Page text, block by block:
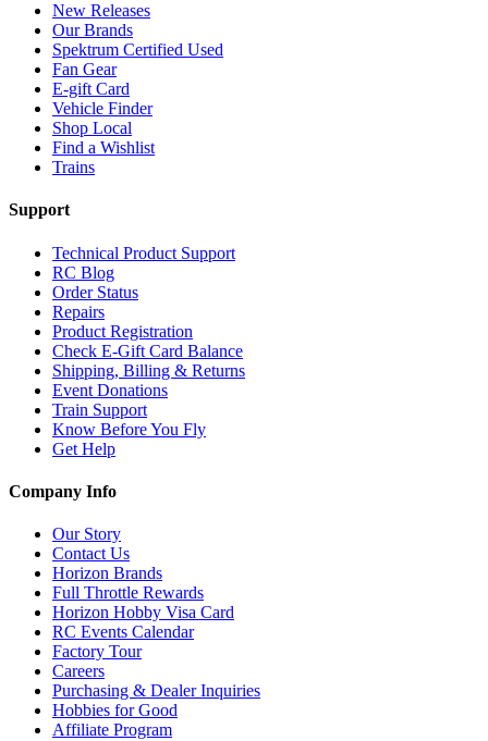
New Releases
Our Brands
Spektrum Certified Used
Fan Gear
E-gift Card
Vehicle Finder
Shop Local
Find a Wishlist
Trains
Support
Technical Product Support
RC Blog
Order Status
Repairs
Product Registration
Check E-Gift Card Balance
Shipping, Billing & Returns
Event Donations
Train Support
Know Before You Fly
Get Help
Company Info
Our Story
Contact Us
Horizon Brands
Full Throttle Rewards
Horizon Hobby Visa Card
RC Events Calendar
Factory Tour
Careers
Purchasing & Dealer Inquiries
Hobbies for Good
Affiliate Program